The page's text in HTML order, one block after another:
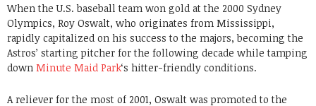
When the U.S. baseball team won gold at the 2000 Sydney
Olympics, Roy Oswalt, who originates from Mississippi,
rapidly capitalized on his success to the majors, becoming the
Astros’ starting pitcher for the following decade while tamping
down Minute Maid Park‘s hitter-friendly conditions.
A reliever for the most of 2001, Oswalt was promoted to the